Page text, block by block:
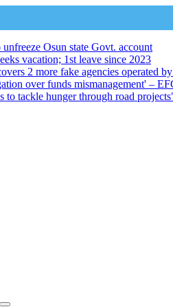
Osun state Govt. account
vacation; 1st leave since 2023
2 more fake agencies operated
over funds mismanagement' –
to tackle hunger through road